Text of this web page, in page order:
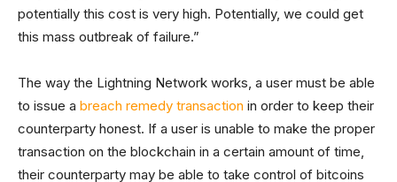
potentially this cost is very high. Potentially, we could get
this mass outbreak of failure.”
The way the Lightning Network works, a user must be able
to issue a breach remedy transaction in order to keep their
counterparty honest. If a user is unable to make the proper
transaction on the blockchain in a certain amount of time,
their counterparty may be able to take control of bitcoins